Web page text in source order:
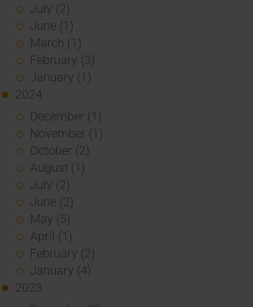
July (2)
June (1)
March (1)
February (3)
January (1)
2024
December (1)
November (1)
October (2)
August (1)
July (2)
June (2)
May (5)
April (1)
February (2)
January (4)
2023